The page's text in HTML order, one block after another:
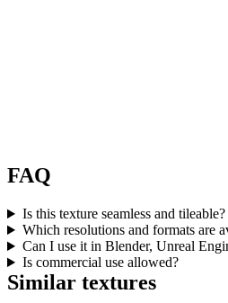
FAQ
Is this texture seamless and tileable?
Which resolutions and formats are
Can I use it in Blender, Unreal
Is commercial use allowed?
Similar textures